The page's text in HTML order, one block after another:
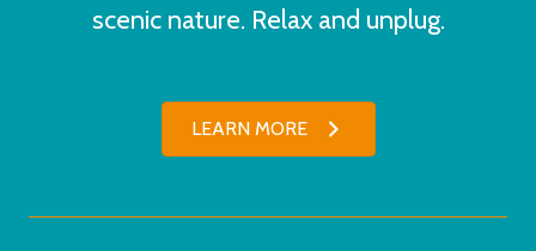
scenic nature. Relax and unplug.
LEARN MORE